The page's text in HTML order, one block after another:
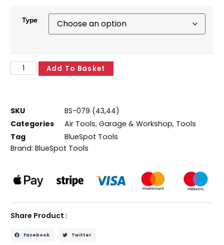
Type
Add To Basket
SKU
BS-079 (43,44)
Categories
Air Tools,Garage & Workshop, Tools
Tag
BlueSpot Tools
Brand:BlueSpot Tools
Share Product :
Facebook Twitter